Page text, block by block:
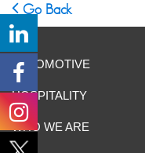
Go Back
AUTOMOTIVE
HOSPITALITY
WHO WE ARE